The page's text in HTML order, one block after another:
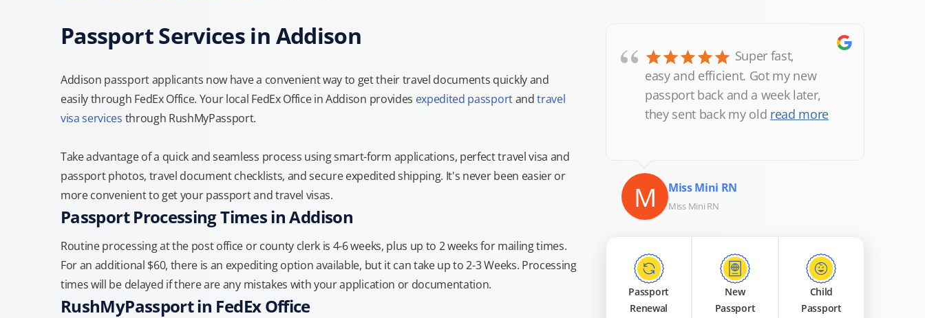
Passport Services in Addison
Addison passport applicants now have a convenient way to get their travel documents quickly and
easily through FedEx Office. Your local FedEx Office in Addison provides expedited passportandtravel
visa services through RushMyPassport.
Take advantage of a quick and seamless process using smart-form applications, perfect travel visa and
passport photos, travel document checklists, and secure expedited shipping. It's never been easier or
more convenient to get your passport and travel visas.
Passport Processing Times in Addison
Routine processing at the post office or county clerk is 4-6 weeks, plus up to 2 weeks for mailing times.
For an additional $60, there is an expediting option available, but it can take up to 2-3 Weeks. Processing
times will be delayed if there are any mistakes with your application or documentation.
RushMyPassport in FedEx Office
“
Super fast,
easy and efficient. Got my new
passport back and a week later,
they sent back my old read more
M Miss Mini RN
Miss Mini RN
Passport
Renewal
New
Passport
Child
Passport